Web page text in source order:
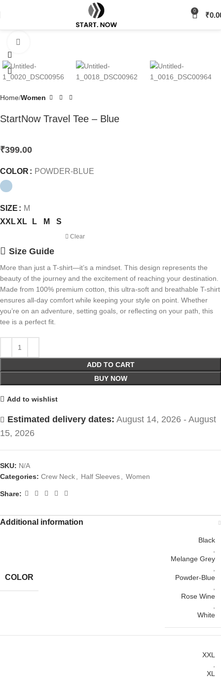
0 ₹
Home Women
StartNow Travel Tee – Blue
₹399.00
COLOR POWDER-BLUE
SIZE
M
XXLXL L M S
Clear
Size Guide
More than just a T-shirt—it’s a mindset. This design represents the
beauty of the journey and the excitement of reaching your destination.
Made from 100% premium cotton, this ultra-soft and breathable T-shirt
ensures all-day comfort while keeping your style on point. Whether
you’re on an adventure, setting goals, or reflecting on your path, this
tee is a perfect fit.
ADD TO CART
BUY NOW
Add to wishlist
Estimated delivery dates: August 14, 2026 - August
15, 2026
SKU: N/A
Categories: Crew Neck Half Sleeves Women
Share:
Additional information
COLOR
Black
Melange Grey
Powder-Blue
Rose Wine
White
XXL
XL